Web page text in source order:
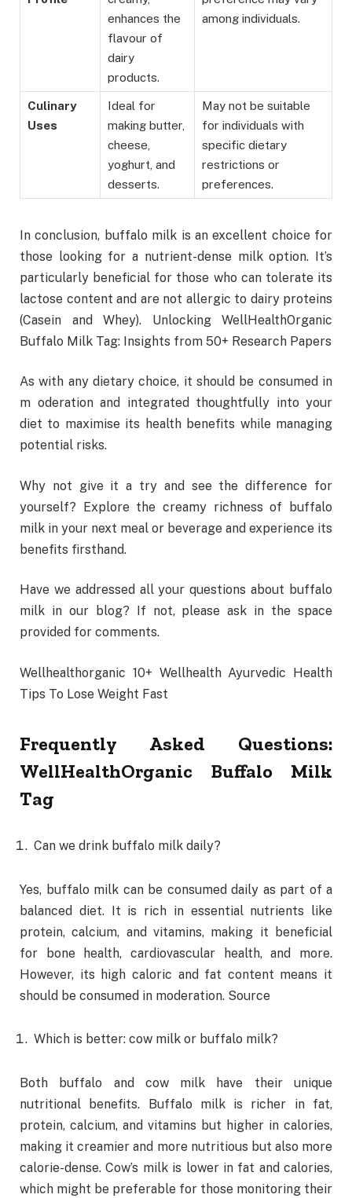
enhances the
flavour of
dairy
products.
among individuals.
Culinary
Uses
Ideal for
making butter,
cheese,
yoghurt, and
desserts.
May not be suitable
for individuals with
specific dietary
restrictions or
preferences.
In conclusion, buffalo milk is an excellent choice for
those looking for a nutrient-dense milk option. It’s
particularly beneficial for those who can tolerate its
lactose content and are not allergic to dairy proteins
(Casein and Whey). Unlocking WellHealthOrganic
Buffalo Milk Tag: Insights from 50+ Research Papers
As with any dietary choice, it should be consumed in
m oderation and integrated thoughtfully into your
diet to maximise its health benefits while managing
potential risks.
Why not give it a try and see the difference for
yourself? Explore the creamy richness of buffalo
milk in your next meal or beverage and experience its
benefits firsthand.
Have we addressed all your questions about buffalo
milk in our blog? If not, please ask in the space
provided for comments.
Wellhealthorganic 10+ Wellhealth Ayurvedic Health
Tips To Lose Weight Fast
Frequently Asked Questions:
WellHealthOrganic Buffalo Milk
Tag
Can we drink buffalo milk daily?
Yes, buffalo milk can be consumed daily as part of a
balanced diet. It is rich in essential nutrients like
protein, calcium, and vitamins, making it beneficial
for bone health, cardiovascular health, and more.
However, its high caloric and fat content means it
should be consumed in moderation. Source
Which is better: cow milk or buffalo milk?
Both buffalo and cow milk have their unique
nutritional benefits. Buffalo milk is richer in fat,
protein, calcium, and vitamins but higher in calories,
making it creamier and more nutritious but also more
calorie-dense. Cow’s milk is lower in fat and calories,
which might be preferable for those monitoring their